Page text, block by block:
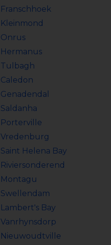
Franschhoek
Kleinmond
Onrus
Hermanus
Tulbagh
Caledon
Genadendal
Saldanha
Porterville
Vredenburg
Saint Helena Bay
Riviersonderend
Montagu
Swellendam
Lambert's Bay
Vanrhynsdorp
Nieuwoudtville